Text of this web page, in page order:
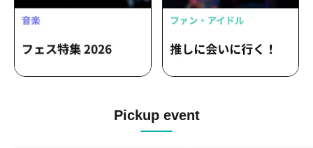
Pickup event